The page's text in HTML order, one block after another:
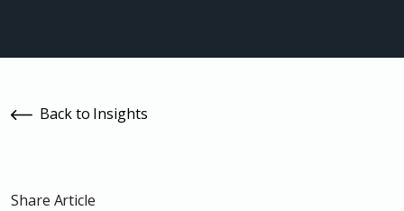
Back to Insights
Share Article